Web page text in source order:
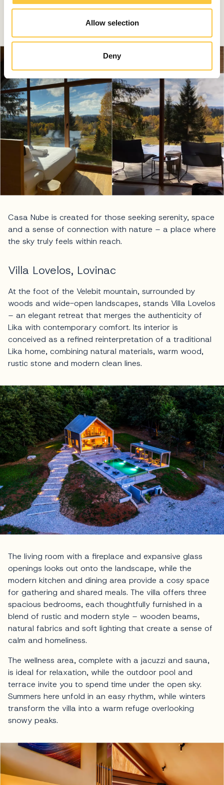
Allow selection
Deny
time of day. The view at sunset is particularly striking as
light drifts behind the mountain peaks.
Casa Nube is created for those seeking serenity, space
and a sense of connection with nature – a place where
the sky truly feels within reach.
Villa Lovelos, Lovinac
At the foot of the Velebit mountain, surrounded by
woods and wide-open landscapes, stands Villa Lovelos
– an elegant retreat that merges the authenticity of
Lika with contemporary comfort. Its interior is
conceived as a refined reinterpretation of a traditional
Lika home, combining natural materials, warm wood,
rustic stone and modern clean lines.
The living room with a fireplace and expansive glass
openings looks out onto the landscape, while the
modern kitchen and dining area provide a cosy space
for gathering and shared meals. The villa offers three
spacious bedrooms, each thoughtfully furnished in a
blend of rustic and modern style – wooden beams,
natural fabrics and soft lighting that create a sense of
calm and homeliness.
The wellness area, complete with a jacuzzi and sauna,
is ideal for relaxation, while the outdoor pool and
terrace invite you to spend time under the open sky.
Summers here unfold in an easy rhythm, while winters
transform the villa into a warm refuge overlooking
snowy peaks.